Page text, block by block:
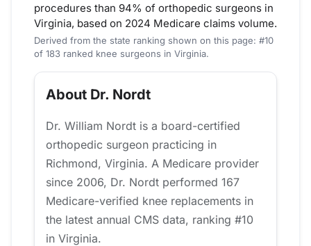
procedures than 94% of orthopedic surgeons in
Virginia, based on 2024 Medicare claims volume.
Derived from the state ranking shown on this page: #10
of 183 ranked knee surgeons in Virginia.
About Dr. Nordt
Dr. William Nordt is a board-certified
orthopedic surgeon practicing in
Richmond, Virginia. A Medicare provider
since 2006, Dr. Nordt performed 167
Medicare-verified knee replacements in
the latest annual CMS data, ranking #10
in Virginia.